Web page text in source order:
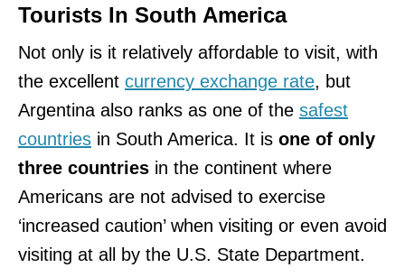
Tourists In South America
Not only is it relatively affordable to visit, with
the excellent currency exchange rate, but
Argentina also ranks as one of the safest
countries in South America. It is one of only
three countries in the continent where
Americans are not advised to exercise
‘increased caution’ when visiting or even avoid
visiting at all by the U.S. State Department.